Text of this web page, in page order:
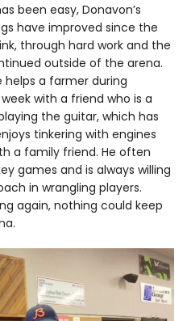
been easy, Donavon’s
have improved since the
through hard work and the
outside of the arena.
helps a farmer during
with a friend who is a
the guitar, which has
tinkering with engines
a family friend. He often
games and is always willing
in wrangling players.
again, nothing could keep